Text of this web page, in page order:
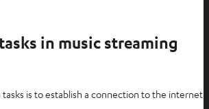
in music streaming
is to establish a connection to the internet.